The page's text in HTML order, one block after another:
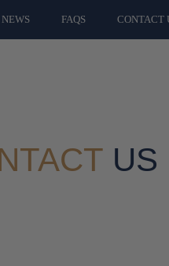
NEWS FAQS CONTACT
US